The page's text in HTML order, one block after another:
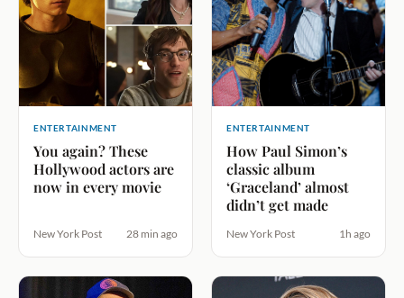
ENTERTAINMENT
You again? These
Hollywood actors are
now in every movie
New York Post 28 min ago
ENTERTAINMENT
How Paul Simon’s
classic album
‘Graceland’ almost
didn’t get made
New York Post 1h ago